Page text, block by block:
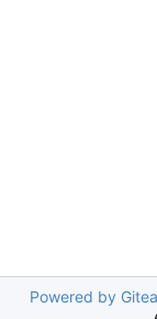
Powered by Gitea